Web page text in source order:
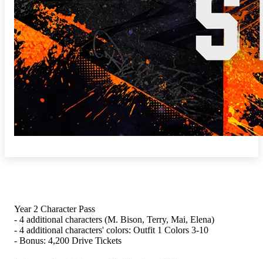
Year 2 Character Pass
- 4 additional characters (M. Bison, Terry, Mai, Elena)
- 4 additional characters' colors: Outfit 1 Colors 3-10
- Bonus: 4,200 Drive Tickets